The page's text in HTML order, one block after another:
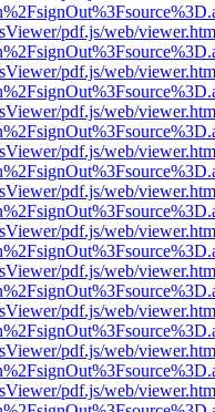
pdf.js/web/
pdf.js/web/
pdf.js/web/
pdf.js/web/
pdf.js/web/
pdf.js/web/
pdf.js/web/
pdf.js/web/
pdf.js/web/
pdf.js/web/